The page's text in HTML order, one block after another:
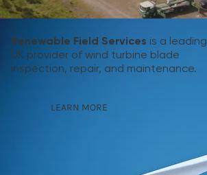
Renewable Field Services is a leading
UK provider of wind turbine blade
inspection, repair, and maintenance.
LEARN MORE